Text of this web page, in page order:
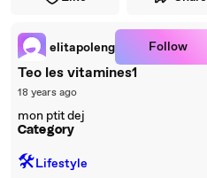
elitapoleng Follow
Teo les vitamines1
18 years ago
mon ptit dej
Category
🛠️Lifestyle